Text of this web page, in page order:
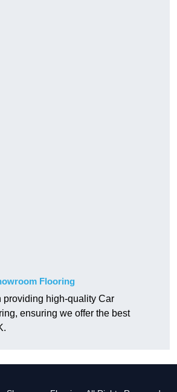
Flooring
providing high-quality Car
ensuring we offer the best